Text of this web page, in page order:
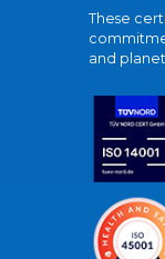
These
and planet.